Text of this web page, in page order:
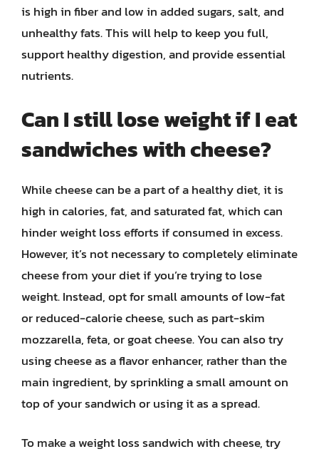
is high in fiber and low in added sugars, salt, and
unhealthy fats. This will help to keep you full,
support healthy digestion, and provide essential
nutrients.
Can I still lose weight if I eat
sandwiches with cheese?
While cheese can be a part of a healthy diet, it is
high in calories, fat, and saturated fat, which can
hinder weight loss efforts if consumed in excess.
However, it’s not necessary to completely eliminate
cheese from your diet if you’re trying to lose
weight. Instead, opt for small amounts of low-fat
or reduced-calorie cheese, such as part-skim
mozzarella, feta, or goat cheese. You can also try
using cheese as a flavor enhancer, rather than the
main ingredient, by sprinkling a small amount on
top of your sandwich or using it as a spread.
To make a weight loss sandwich with cheese, try